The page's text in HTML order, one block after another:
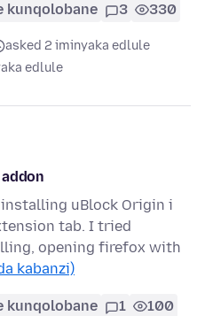
kunqolobane 3 330
asked 2 iminyaka edlule
edlule
uBlock Origin i
tab. I tried
opening firefox with
kabanzi)
kunqolobane 1 100